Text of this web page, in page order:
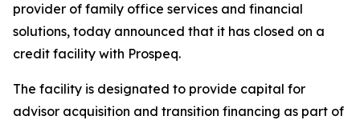
provider of family office services and financial
solutions, today announced that it has closed on a
credit facility with Prospeq.
The facility is designated to provide capital for
advisor acquisition and transition financing as part of